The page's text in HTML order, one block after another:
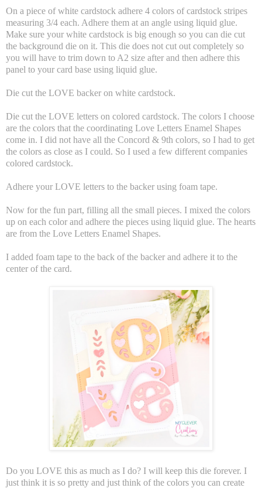
On a piece of white cardstock adhere 4 colors of cardstock stripes
measuring 3/4 each. Adhere them at an angle using liquid glue.
Make sure your white cardstock is big enough so you can die cut
the background die on it. This die does not cut out completely so
you will have to trim down to A2 size after and then adhere this
panel to your card base using liquid glue.
Die cut the LOVE backer on white cardstock.
Die cut the LOVE letters on colored cardstock. The colors I choose
are the colors that the coordinating Love Letters Enamel Shapes
come in. I did not have all the Concord & 9th colors, so I had to get
the colors as close as I could. So I used a few different companies
colored cardstock.
Adhere your LOVE letters to the backer using foam tape.
Now for the fun part, filling all the small pieces. I mixed the colors
up on each color and adhere the pieces using liquid glue. The hearts
are from the Love Letters Enamel Shapes.
I added foam tape to the back of the backer and adhere it to the
center of the card.
Do you LOVE this as much as I do? I will keep this die forever. I
just think it is so pretty and just think of the colors you can create